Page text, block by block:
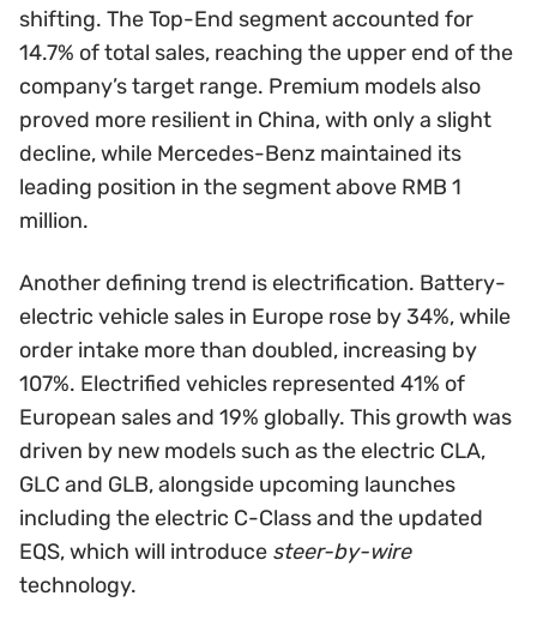
shifting. The Top-End segment accounted for
14.7% of total sales, reaching the upper end of the
company’s target range. Premium models also
proved more resilient in China, with only a slight
decline, while Mercedes-Benz maintained its
leading position in the segment above RMB 1
million.
Another defining trend is electrification. Battery-
electric vehicle sales in Europe rose by 34%, while
order intake more than doubled, increasing by
107%. Electrified vehicles represented 41% of
European sales and 19% globally. This growth was
driven by new models such as the electric CLA,
GLC and GLB, alongside upcoming launches
including the electric C-Class and the updated
EQS, which will introduce steer-by-wire
technology.